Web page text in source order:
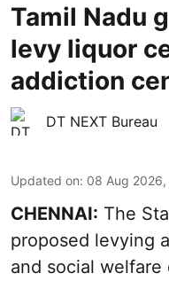
Tamil Nadu
levy liquor
addiction
DT NEXT Bureau
Updated on: 08 Aug
CHENNAI: The
proposed levying
and social